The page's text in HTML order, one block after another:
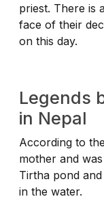
priest. There is
face of their
on this day.
Legends
in Nepal
According to
mother and
Tirtha pond
in the water.